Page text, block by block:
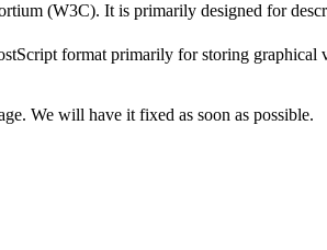
(W3C). It is primarily designed for
format primarily for storing graphical
We will have it fixed as soon as possible.